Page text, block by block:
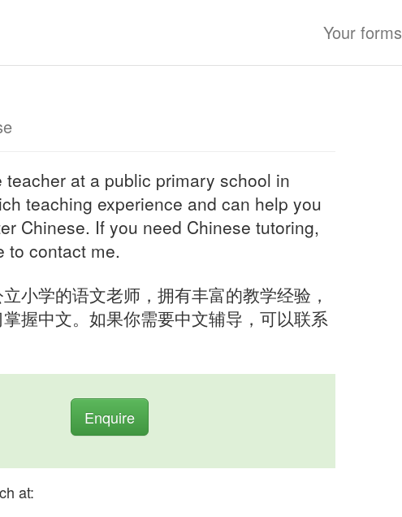
Your forms
teacher at a public primary school in
teaching experience and can help you
Chinese. If you need Chinese tutoring,
to contact me.
小学的语文老师，拥有丰富的教学经验，
握中文。如果你需要中文辅导，可以联系
Enquire
at: